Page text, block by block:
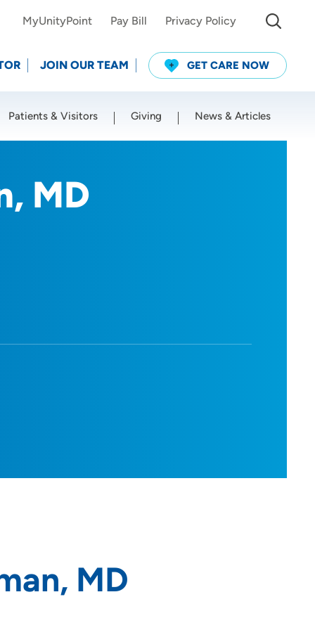
MyUnityPoint Pay Bill Privacy Policy
JOIN OUR TEAM GET CARE NOW
Patients & Visitors Giving News & Articles
MD
MD